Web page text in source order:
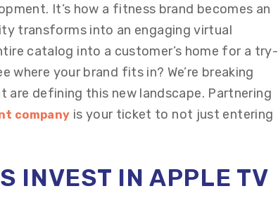
It’s how a fitness brand becomes an
transforms into an engaging virtual
catalog into a customer’s home for a try-
your brand fits in? We’re breaking
defining this new landscape. Partnering
company is your ticket to not just entering
INVEST IN APPLE TV